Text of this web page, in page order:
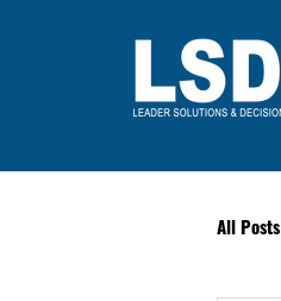
All Posts